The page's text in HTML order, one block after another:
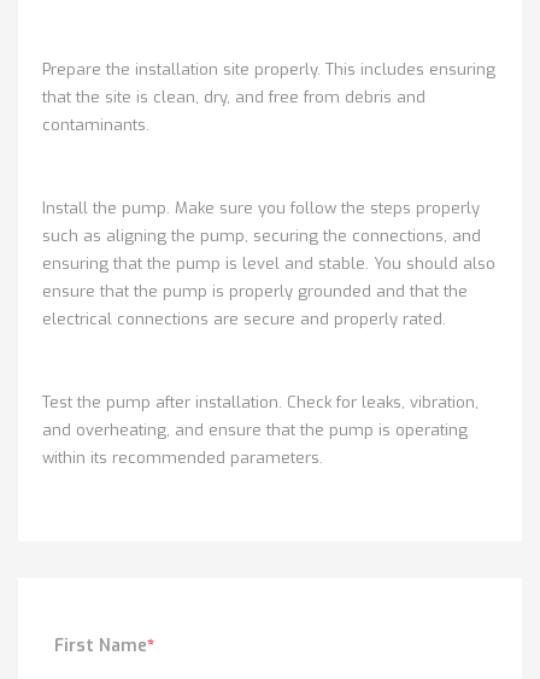
Prepare the installation site properly. This includes ensuring
that the site is clean, dry, and free from debris and
contaminants.
Install the pump. Make sure you follow the steps properly
such as aligning the pump, securing the connections, and
ensuring that the pump is level and stable. You should also
ensure that the pump is properly grounded and that the
electrical connections are secure and properly rated.
Test the pump after installation. Check for leaks, vibration,
and overheating, and ensure that the pump is operating
within its recommended parameters.
First Name*